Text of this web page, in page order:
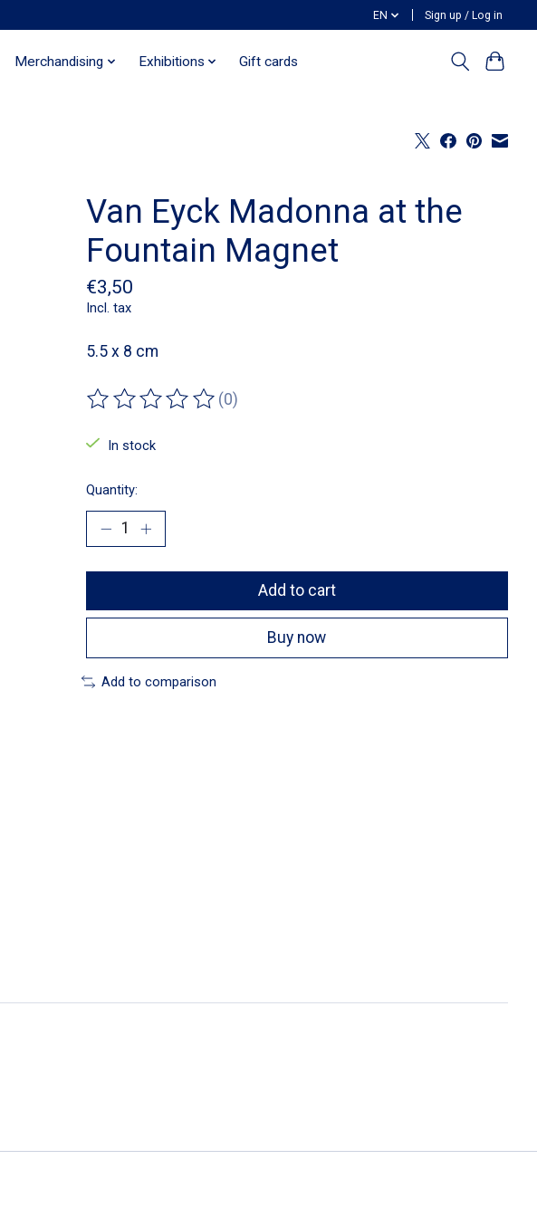
EN Sign up / Log in
Merchandising Exhibitions Gift cards
Van Eyck Madonna at the
Fountain Magnet
€3,50
Incl. tax
5.5 x 8 cm
The rating of this product is
(0)
In stock
Quantity:
Add to cart
Buy now
Add to comparison